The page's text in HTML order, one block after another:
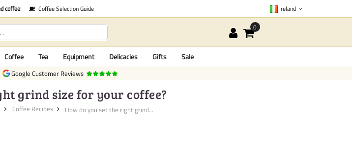
coffee! Coffee Selection Guide Ireland
Coffee Tea Equipment Delicacies Gifts Sale
Google Customer Reviews
grind size for your coffee?
Coffee Recipes How do you set the right grind...